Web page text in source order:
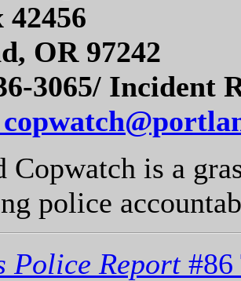
42456
OR 97242
3065/ Incident
Copwatch is a
police
Police Report #86